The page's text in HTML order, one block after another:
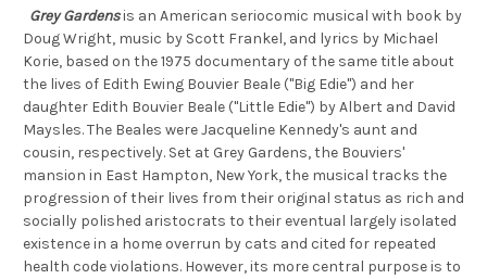
Grey Gardensis an American seriocomic musical with book by
Doug Wright, music by Scott Frankel, and lyrics by Michael
Korie, based on the 1975 documentary of the same title about
the lives of Edith Ewing Bouvier Beale ("Big Edie") and her
daughter Edith Bouvier Beale ("Little Edie") by Albert and David
Maysles. The Beales were Jacqueline Kennedy's aunt and
cousin, respectively. Set at Grey Gardens, the Bouviers'
mansion in East Hampton, New York, the musical tracks the
progression of their lives from their original status as rich and
socially polished aristocrats to their eventual largely isolated
existence in a home overrun by cats and cited for repeated
health code violations. However, its more central purpose is to